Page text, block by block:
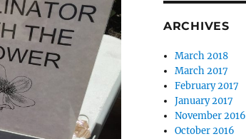
ARCHIVES
March 2018
March 2017
February 2017
January 2017
November 2016
October 2016